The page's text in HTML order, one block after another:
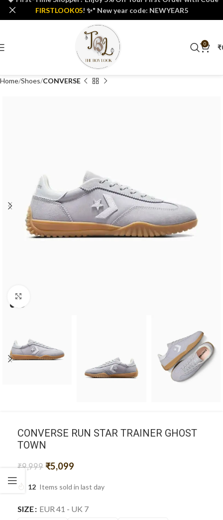
0 ₹
Home Shoes CONVERSE
CONVERSE RUN STAR TRAINER GHOST
TOWN
₹9,999 ₹5,099
12 Items sold in last day
SIZE EUR 41 - UK 7
FIRSTLOOK05! ✨" New year code: NEWYEAR5